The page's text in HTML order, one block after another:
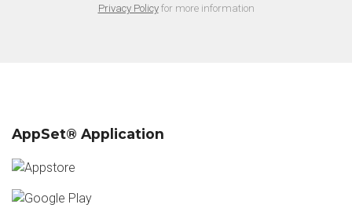
Privacy Policyfor more information
AppSet® Application